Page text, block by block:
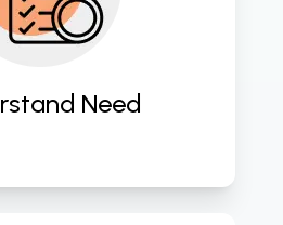
Need
for tailored software